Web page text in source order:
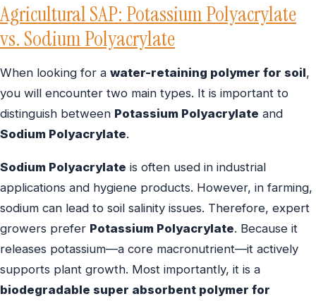
Agricultural SAP: Potassium Polyacrylate
vs. Sodium Polyacrylate
When looking for a water-retaining polymer for soil,
you will encounter two main types. It is important to
distinguish between Potassium Polyacrylate and
Sodium Polyacrylate.
Sodium Polyacrylate is often used in industrial
applications and hygiene products. However, in farming,
sodium can lead to soil salinity issues. Therefore, expert
growers prefer Potassium Polyacrylate. Because it
releases potassium—a core macronutrient—it actively
supports plant growth. Most importantly, it is a
biodegradable super absorbent polymer for